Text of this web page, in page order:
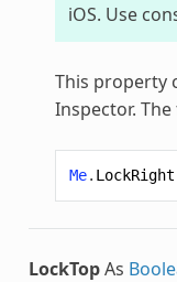
iOS. Use
This property
Inspector.
Me. LockRight
LockTopAs